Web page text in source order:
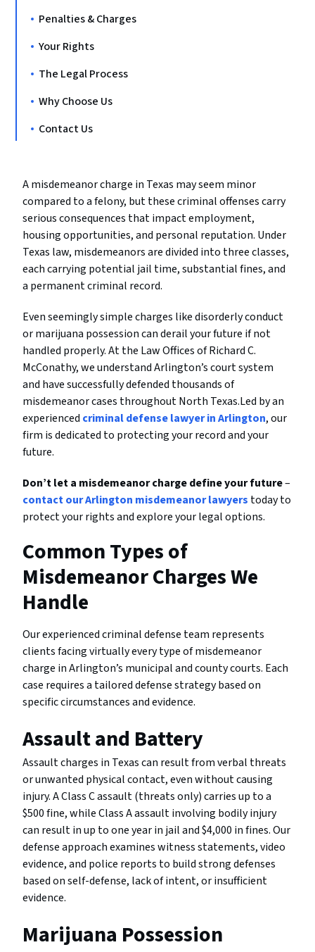
Penalties & Charges
Your Rights
The Legal Process
Why Choose Us
Contact Us
A misdemeanor charge in Texas may seem minor
compared to a felony, but these criminal offenses carry
serious consequences that impact employment,
housing opportunities, and personal reputation. Under
Texas law, misdemeanors are divided into three classes,
each carrying potential jail time, substantial fines, and
a permanent criminal record.
Even seemingly simple charges like disorderly conduct
or marijuana possession can derail your future if not
handled properly. At the Law Offices of Richard C.
McConathy, we understand Arlington’s court system
and have successfully defended thousands of
misdemeanor cases throughout North Texas.Led by an
experienced criminal defense lawyer in Arlington, our
firm is dedicated to protecting your record and your
future.
Don’t let a misdemeanor charge define your future–
contact our Arlington misdemeanor lawyers today to
protect your rights and explore your legal options.
Common Types of
Misdemeanor Charges We
Handle
Our experienced criminal defense team represents
clients facing virtually every type of misdemeanor
charge in Arlington’s municipal and county courts. Each
case requires a tailored defense strategy based on
specific circumstances and evidence.
Assault and Battery
Assault charges in Texas can result from verbal threats
or unwanted physical contact, even without causing
injury. A Class C assault (threats only) carries up to a
$500 fine, while Class A assault involving bodily injury
can result in up to one year in jail and $4,000 in fines. Our
defense approach examines witness statements, video
evidence, and police reports to build strong defenses
based on self-defense, lack of intent, or insufficient
evidence.
Marijuana Possession